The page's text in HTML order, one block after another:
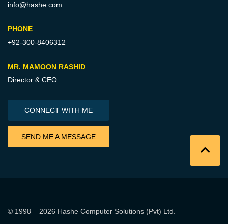
info@hashe.com
PHONE
+92-300-8406312
MR. MAMOON RASHID
Director & CEO
CONNECT WITH ME
SEND ME A MESSAGE
© 1998 – 2026 Hashe Computer Solutions (Pvt) Ltd